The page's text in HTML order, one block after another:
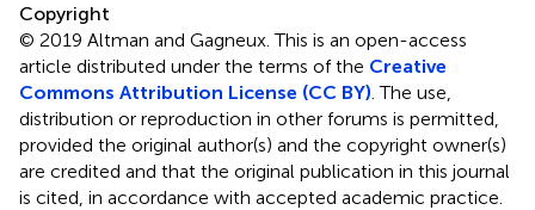
Copyright
© 2019 Altman and Gagneux.This is an open-access
article distributed under the terms of the Creative
Commons Attribution License (CC BY) . The use,
distribution or reproduction in other forums is permitted,
provided the original author(s) and the copyright owner(s)
are credited and that the original publication in this journal
is cited, in accordance with accepted academic practice.